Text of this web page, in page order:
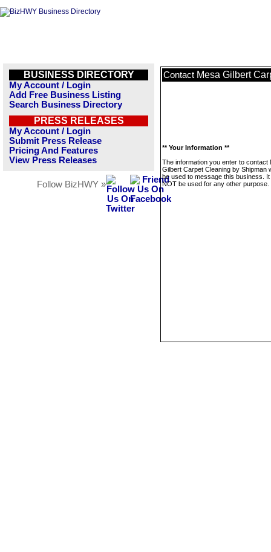
BUSINESS DIRECTORY
My Account / Login
Add Free Business Listing
Search Business Directory
PRESS RELEASES
My Account / Login
Submit Press Release
Pricing And Features
View Press Releases
Follow BizHWY »
Contact Mesa Gilbert
** Your Information **
The information you enter to contact
Gilbert Carpet Cleaning by Shipman
be used to message this business. It
NOT be used for any other purpose.